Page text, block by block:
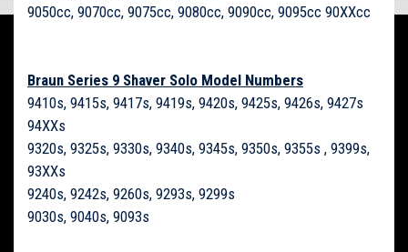
9050cc, 9070cc, 9075cc, 9080cc, 9090cc, 9095cc 90XXcc
Braun Series 9 Shaver Solo Model Numbers
9410s, 9415s, 9417s, 9419s, 9420s, 9425s, 9426s, 9427s
94XXs
9320s, 9325s, 9330s, 9340s, 9345s, 9350s, 9355s , 9399s,
93XXs
9240s, 9242s, 9260s, 9293s, 9299s
9030s, 9040s, 9093s